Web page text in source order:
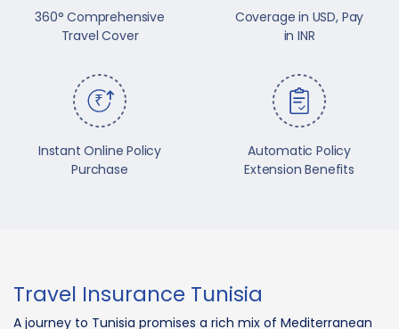
360° Comprehensive
Travel Cover
Coverage in USD, Pay
in INR
Instant Online Policy
Purchase
Automatic Policy
Extension Benefits
Travel Insurance Tunisia
A journey to Tunisia promises a rich mix of Mediterranean